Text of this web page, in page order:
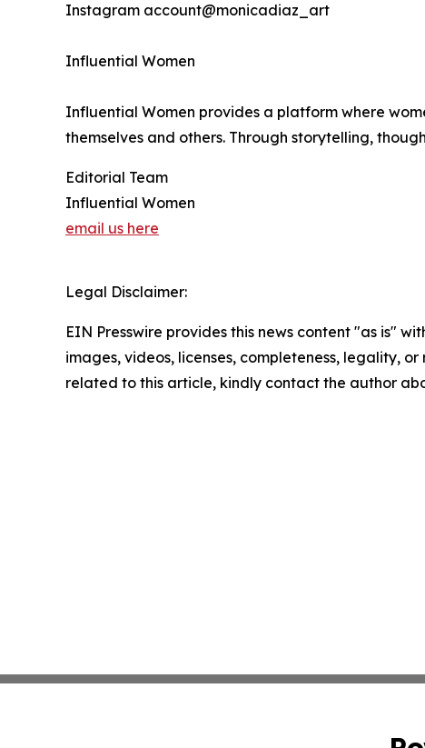
Instagram account@monicadiaz_art
Influential Women
Influential Women provides a platform where
themselves and others. Through storytelling,
Editorial Team
Influential Women
email us here
Legal Disclaimer:
EIN Presswire provides this news content "as is"
images, videos, licenses, completeness, legality,
related to this article, kindly contact the author